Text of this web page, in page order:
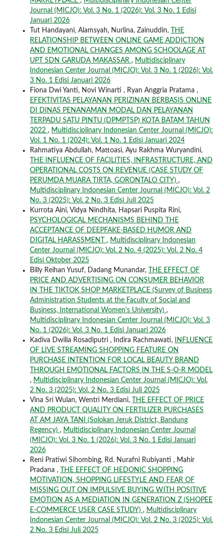
Journal (MICJO): Vol. 3 No. 1 (2026): Vol. 3 No. 1 Edisi
Januari 2026
Tut Handayani, Alamsyah, Nurlina, Zainuddin,
THE
RELATIONSHIP BETWEEN ONLINE GAME ADDICTION
AND EMOTIONAL CHANGES AMONG SCHOOLAGE AT
UPT SDN GARUDA MAKASSAR , Multidisciplinary
Indonesian Center Journal (MICJO): Vol. 3 No. 1 (2026): Vol.
3 No. 1 Edisi Januari 2026
Fiona Dwi Yanti, Novi Winarti , Ryan Anggria Pratama ,
EFEKTIVITAS PELAYANAN PERIZINAN BERBASIS ONLINE
DI DINAS PENANAMAN MODAL DAN PELAYANAN
TERPADU SATU PINTU (DPMPTSP) KOTA BATAM TAHUN
2022 , Multidisciplinary Indonesian Center Journal (MICJO):
Vol. 1 No. 1 (2024): Vol. 1 No. 1 Edisi Januari 2024
Rahmatiya Abdullah, Mattoasi, Ayu Rakhma Wuryandini,
THE INFLUENCE OF FACILITIES, INFRASTRUCTURE, AND
OPERATIONAL COSTS ON REVENUE (CASE STUDY OF
PERUMDA MUARA TIRTA, GORONTALO CITY) ,
Multidisciplinary Indonesian Center Journal (MICJO): Vol. 2
No. 3 (2025): Vol. 2 No. 3 Edisi Juli 2025
Kurrota Aini, Vidya Nindhita, Hapsari Puspita Rini,
PSYCHOLOGICAL MECHANISMS BEHIND THE
ACCEPTANCE OF DEEPFAKE-BASED HUMOR AND
DIGITAL HARASSMENT , Multidisciplinary Indonesian
Center Journal (MICJO): Vol. 2 No. 4 (2025): Vol. 2 No. 4
Edisi Oktober 2025
Billy Reihan Yusuf, Dadang Munandar,
THE EFFECT OF
PRICE AND ADVERTISING ON CONSUMER BEHAVIOR
IN THE TIKTOK SHOP MARKETPLACE (Survey of Business
Administration Students at the Faculty of Social and
Business, International Women's University) ,
Multidisciplinary Indonesian Center Journal (MICJO): Vol. 3
No. 1 (2026): Vol. 3 No. 1 Edisi Januari 2026
Kadiva Dwilia Rosadiputri , Indira Rachmawati,
INFLUENCE
OF LIVE STREAMING SHOPPING FEATURE ON
PURCHASE INTENTION FOR LOCAL BEAUTY BRAND
THROUGH EMOTIONAL FACTORS IN THE S-O-R MODEL
, Multidisciplinary Indonesian Center Journal (MICJO): Vol.
2 No. 3 (2025): Vol. 2 No. 3 Edisi Juli 2025
Vina Sri Wulan, Wentri Merdiani,
THE EFFECT OF PRICE
AND PRODUCT QUALITY ON FERTILIZER PURCHASES
AT AM JAYA TANI (Solokan Jeruk District, Bandung
Regency) , Multidisciplinary Indonesian Center Journal
(MICJO): Vol. 3 No. 1 (2026): Vol. 3 No. 1 Edisi Januari
2026
Reni Pratiwi Sihombing, Rd. Nurafni Rubiyanti , Mahir
Pradana ,
THE EFFECT OF HEDONIC SHOPPING
MOTIVATION, SHOPPING LIFESTYLE AND FEAR OF
MISSING OUT ON IMPULSIVE BUYING WITH POSITIVE
EMOTION AS A MEDIATION IN GENERATION Z (SHOPEE
E-COMMERCE USER CASE STUDY) , Multidisciplinary
Indonesian Center Journal (MICJO): Vol. 2 No. 3 (2025): Vol.
2 No. 3 Edisi Juli 2025